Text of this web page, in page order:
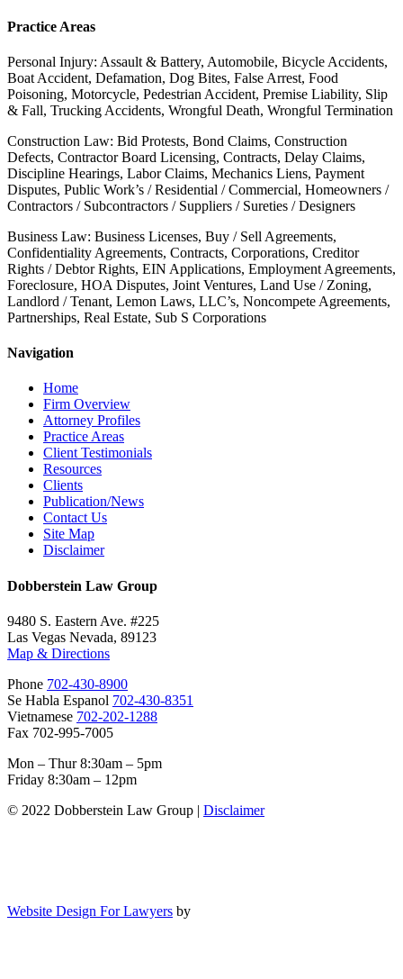
Practice Areas
Personal Injury: Assault & Battery, Automobile, Bicycle Accidents,
Boat Accident, Defamation, Dog Bites, False Arrest, Food
Poisoning, Motorcycle, Pedestrian Accident, Premise Liability, Slip
& Fall, Trucking Accidents, Wrongful Death, Wrongful Termination
Construction Law: Bid Protests, Bond Claims, Construction
Defects, Contractor Board Licensing, Contracts, Delay Claims,
Discipline Hearings, Labor Claims, Mechanics Liens, Payment
Disputes, Public Work’s / Residential / Commercial, Homeowners /
Contractors / Subcontractors / Suppliers / Sureties / Designers
Business Law: Business Licenses, Buy / Sell Agreements,
Confidentiality Agreements, Contracts, Corporations, Creditor
Rights / Debtor Rights, EIN Applications, Employment Agreements,
Foreclosure, HOA Disputes, Joint Ventures, Land Use / Zoning,
Landlord / Tenant, Lemon Laws, LLC’s, Noncompete Agreements,
Partnerships, Real Estate, Sub S Corporations
Navigation
Home
Firm Overview
Attorney Profiles
Practice Areas
Client Testimonials
Resources
Clients
Publication/News
Contact Us
Site Map
Disclaimer
Dobberstein Law Group
9480 S. Eastern Ave. #225
Las Vegas Nevada, 89123
Map & Directions
Phone 702-430-8900
Se Habla Espanol 702-430-8351
Vietnamese 702-202-1288
Fax 702-995-7005
Mon – Thur 8:30am – 5pm
Friday 8:30am – 12pm
© 2022 Dobberstein Law Group | Disclaimer
Website Design For Lawyers by